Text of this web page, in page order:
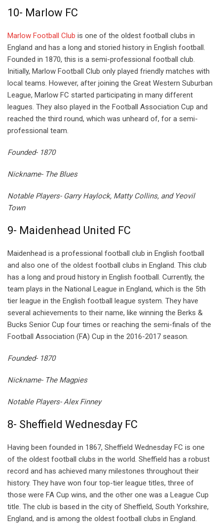
10- Marlow FC
Marlow Football Club is one of the oldest football clubs in
England and has a long and storied history in English football.
Founded in 1870, this is a semi-professional football club.
Initially, Marlow Football Club only played friendly matches with
local teams. However, after joining the Great Western Suburban
League, Marlow FC started participating in many different
leagues. They also played in the Football Association Cup and
reached the third round, which was unheard of, for a semi-
professional team.
Founded- 1870
Nickname- The Blues
Notable Players- Garry Haylock, Matty Collins, and Yeovil
Town
9- Maidenhead United FC
Maidenhead is a professional football club in English football
and also one of the oldest football clubs in England. This club
has a long and proud history in English football. Currently, the
team plays in the National League in England, which is the 5th
tier league in the English football league system. They have
several achievements to their name, like winning the Berks &
Bucks Senior Cup four times or reaching the semi-finals of the
Football Association (FA) Cup in the 2016-2017 season.
Founded- 1870
Nickname- The Magpies
Notable Players- Alex Finney
8- Sheffield Wednesday FC
Having been founded in 1867, Sheffield Wednesday FC is one
of the oldest football clubs in the world. Sheffield has a robust
record and has achieved many milestones throughout their
history. They have won four top-tier league titles, three of
those were FA Cup wins, and the other one was a League Cup
title. The club is based in the city of Sheffield, South Yorkshire,
England, and is among the oldest football clubs in England.